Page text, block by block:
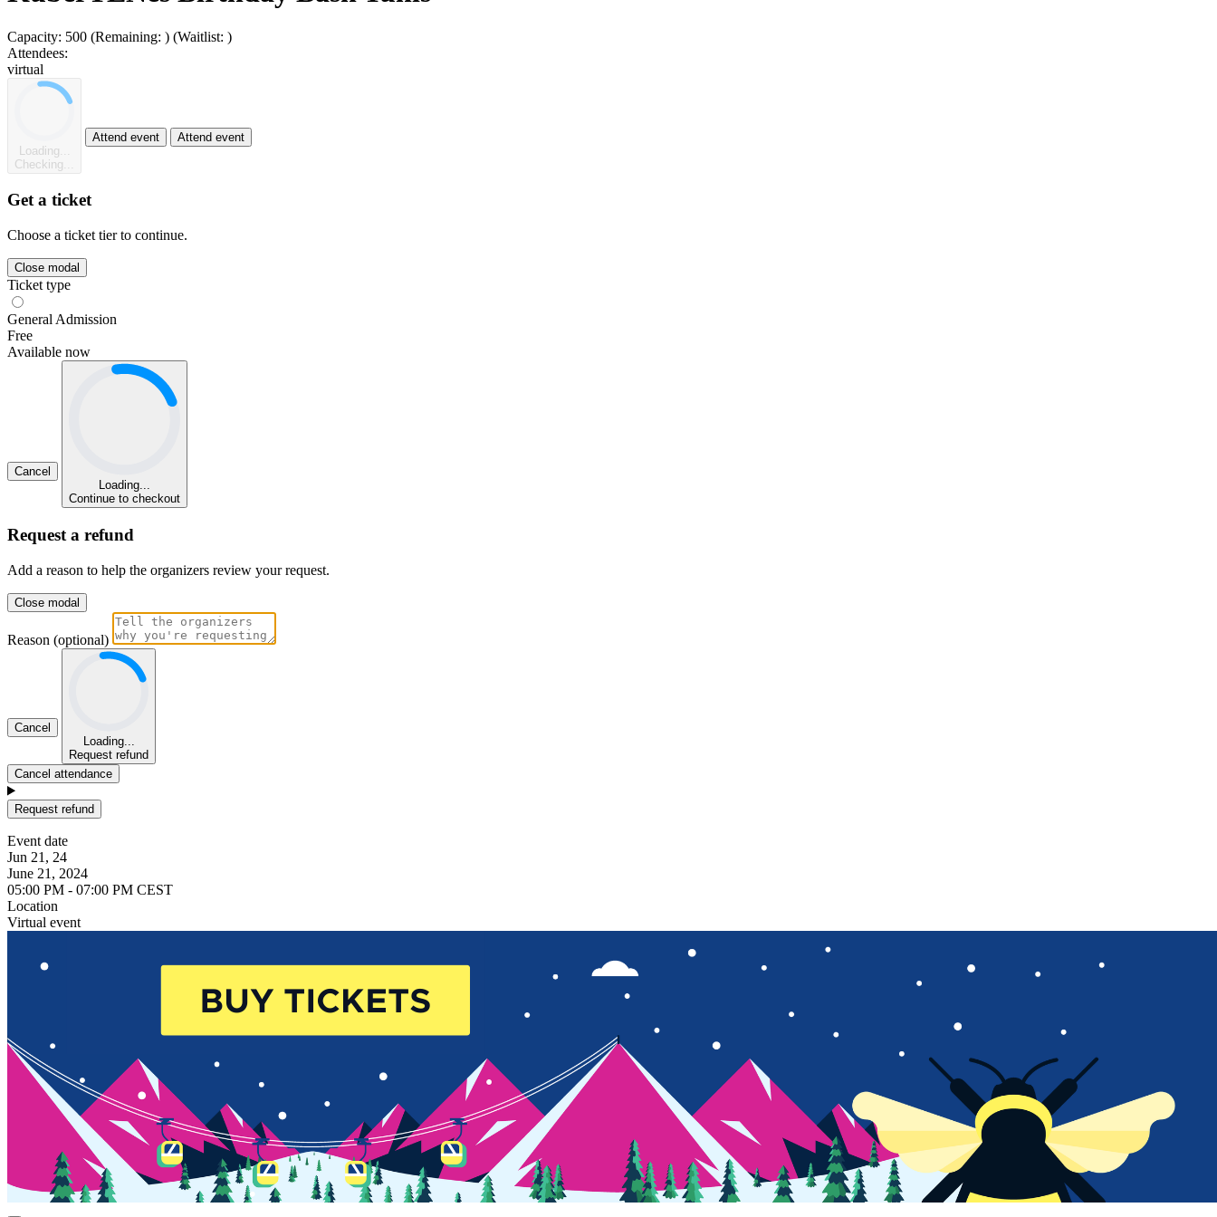
Capacity: 500 (Remaining: ) (Waitlist: )
Attendees:
virtual
Loading...
Checking...
Attend event Attend event
Get a ticket
Choose a ticket tier to continue.
Close modal
Ticket type
General Admission
Free
Available now
Cancel
Loading...
Continue to checkout
Request a refund
Add a reason to help the organizers review your request.
Close modal
Reason (optional)
Cancel
Loading...
Request refund
Cancel attendance
Request refund
Event date
Jun 21, 24
June 21, 2024
05:00 PM - 07:00 PM CEST
Location
Virtual event